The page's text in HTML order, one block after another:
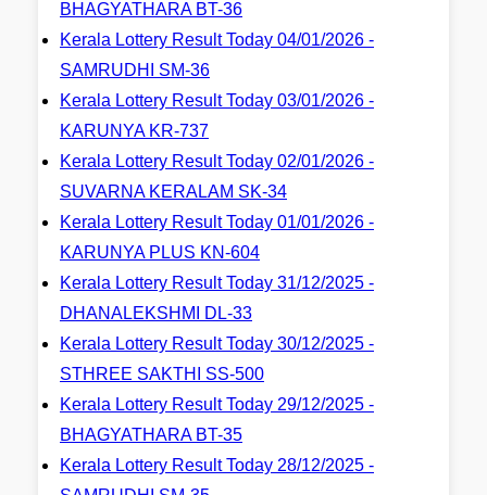
BHAGYATHARA BT-36
Kerala Lottery Result Today 04/01/2026 -
SAMRUDHI SM-36
Kerala Lottery Result Today 03/01/2026 -
KARUNYA KR-737
Kerala Lottery Result Today 02/01/2026 -
SUVARNA KERALAM SK-34
Kerala Lottery Result Today 01/01/2026 -
KARUNYA PLUS KN-604
Kerala Lottery Result Today 31/12/2025 -
DHANALEKSHMI DL-33
Kerala Lottery Result Today 30/12/2025 -
STHREE SAKTHI SS-500
Kerala Lottery Result Today 29/12/2025 -
BHAGYATHARA BT-35
Kerala Lottery Result Today 28/12/2025 -